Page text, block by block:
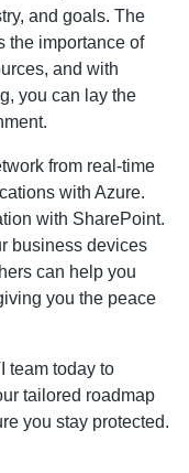
and goals. The
the importance of
and with
you can lay the
from real-time
with Azure.
with SharePoint.
business devices
can help you
you the peace
team today to
tailored roadmap
you stay protected.